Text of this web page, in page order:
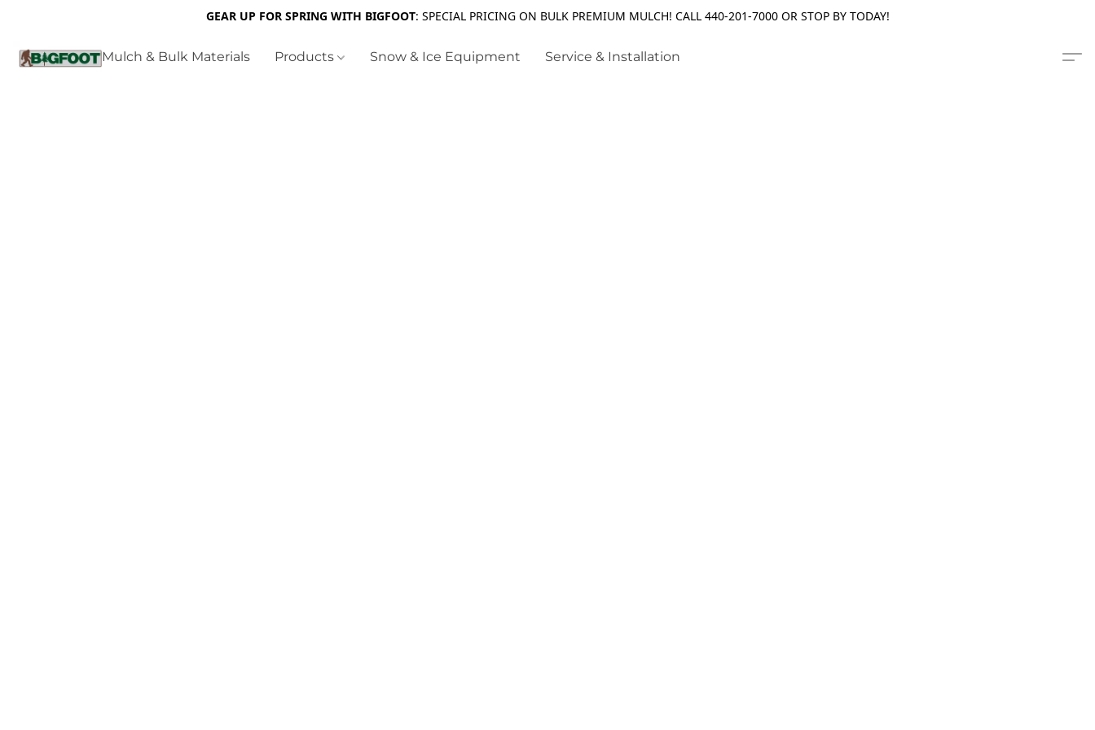
GEAR UP FOR SPRING WITH BIGFOOT: SPECIAL PRICING ON BULK PREMIUM MULCH! CALL 440-201-7000 OR STOP BY TODAY!
Mulch & Bulk Materials Products Snow & Ice Equipment Service & Installation